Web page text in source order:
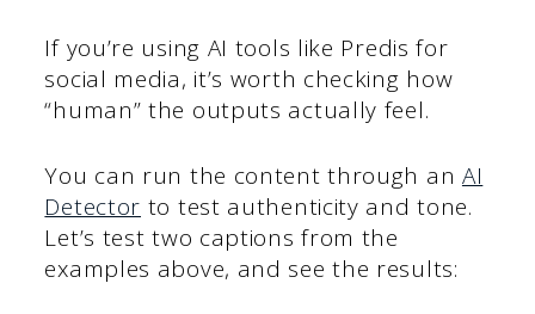
If you’re using AI tools like Predis for
social media, it’s worth checking how
“human” the outputs actually feel.
You can run the content through an AI
Detector to test authenticity and tone.
Let’s test two captions from the
examples above, and see the results: